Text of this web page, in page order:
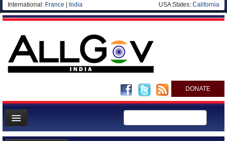
International: France India USA States: California
DONATE
News